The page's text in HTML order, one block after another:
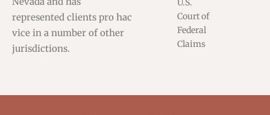
represented clients pro hac
vice in a number of other
jurisdictions.
U.S.
Court of
Federal
Claims